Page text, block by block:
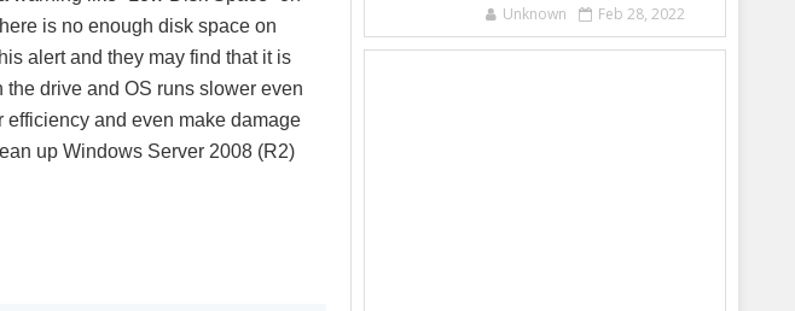
is no enough disk space on
alert and they may find that it is
drive and OS runs slower even
and even make damage
up Windows Server 2008 (R2)
Unknown Feb 28, 2022